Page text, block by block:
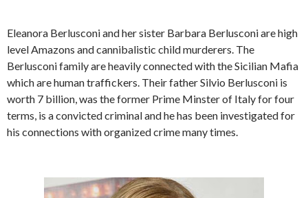
Eleanora Berlusconi and her sister Barbara Berlusconi are high
level Amazons and cannibalistic child murderers. The
Berlusconi family are heavily connected with the Sicilian Mafia
which are human traffickers. Their father Silvio Berlusconi is
worth 7 billion, was the former Prime Minster of Italy for four
terms, is a convicted criminal and he has been investigated for
his connections with organized crime many times.